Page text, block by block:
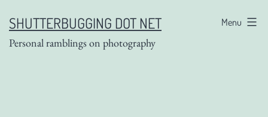
content
SHUTTERBUGGING DOT NET
Personal ramblings on photography
Menu